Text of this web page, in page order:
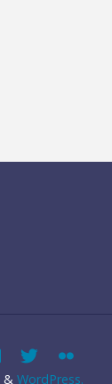
& WordPress.